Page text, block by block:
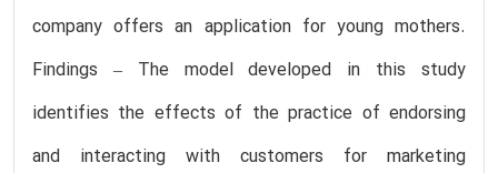
company offers an application for young mothers.
Findings – The model developed in this study
identifies the effects of the practice of endorsing
and interacting with customers for marketing